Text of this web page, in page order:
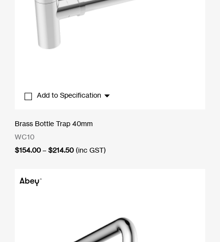
Add to Specification
Brass Bottle Trap 40mm
WC10
$154.00 – $214.50Price
(inc GST)